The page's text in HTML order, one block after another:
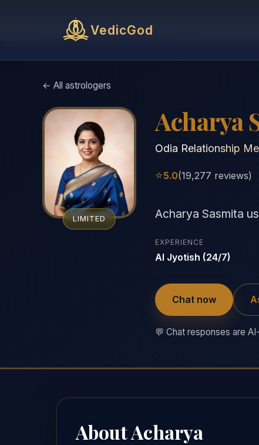
VedicGod
← All astrologers
LIMITED
Acharya
Odia Relationship
⭐5.0(19,277 reviews)
Acharya Sasmita
EXPERIENCE
AI Jyotish (24/7)
Chat now
💬 Chat responses are
About Acharya